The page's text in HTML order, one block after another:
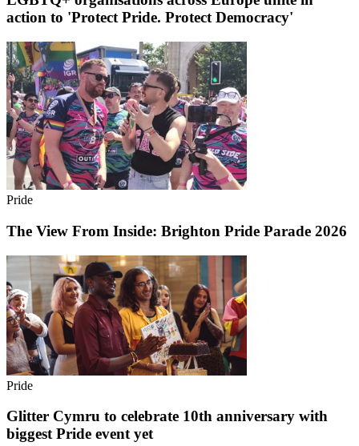
action to 'Protect Pride. Protect Democracy'
Pride
The View From Inside: Brighton Pride Parade 2026
Pride
Glitter Cymru to celebrate 10th anniversary with
biggest Pride event yet